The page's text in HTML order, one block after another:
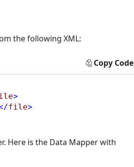
the following XML:
Copy Code
>
file>
Here is the Data Mapper with